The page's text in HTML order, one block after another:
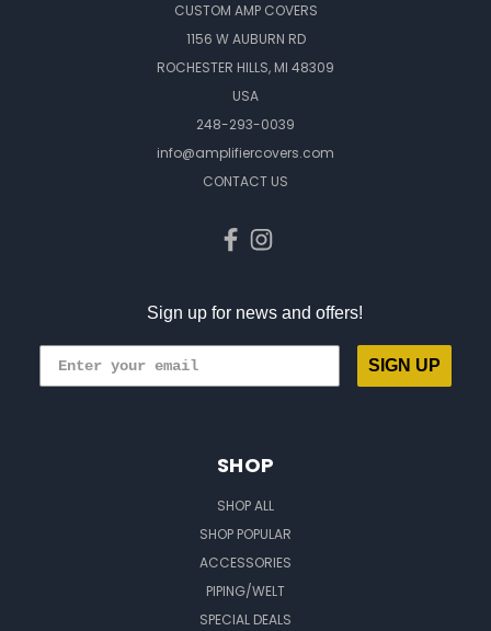
CUSTOM AMP COVERS
1156 W AUBURN RD
ROCHESTER HILLS, MI 48309
USA
248-293-0039
info@amplifiercovers.com
CONTACT US
Sign up for news and offers!
SIGN UP
SHOP
SHOP ALL
SHOP POPULAR
ACCESSORIES
PIPING/WELT
SPECIAL DEALS